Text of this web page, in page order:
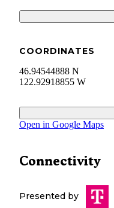
COORDINATES
46.94544888 N
122.92918855 W
Open in Google Maps
Connectivity
Presented by